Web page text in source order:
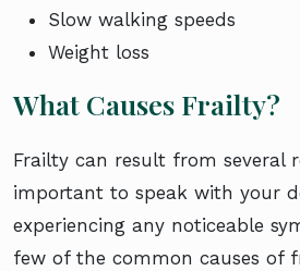
Slow walking speeds
Weight loss
What Causes Frailty?
Frailty can result from several
important to speak with your
experiencing any noticeable
few of the common causes of